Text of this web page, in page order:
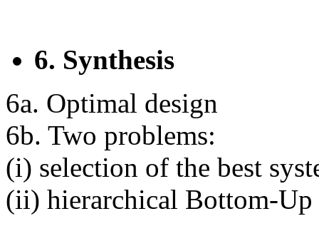
6. Synthesis
6a. Optimal design
6b. Two problems:
(i) selection of the best
(ii) hierarchical Bottom-Up